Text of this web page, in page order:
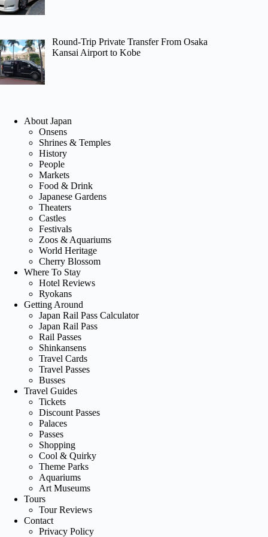
Round-Trip Private Transfer From Osaka
Kansai Airport to Kobe
About Japan
Onsens
Shrines & Temples
History
People
Markets
Food & Drink
Japanese Gardens
Theaters
Castles
Festivals
Zoos & Aquariums
World Heritage
Cherry Blossom
Where To Stay
Hotel Reviews
Ryokans
Getting Around
Japan Rail Pass Calculator
Japan Rail Pass
Rail Passes
Shinkansens
Travel Cards
Travel Passes
Busses
Travel Guides
Tickets
Discount Passes
Palaces
Passes
Shopping
Cool & Quirky
Theme Parks
Aquariums
Art Museums
Tours
Tour Reviews
Contact
Privacy Policy